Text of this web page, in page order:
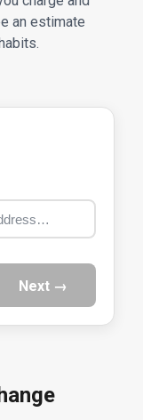
an estimate
Next →